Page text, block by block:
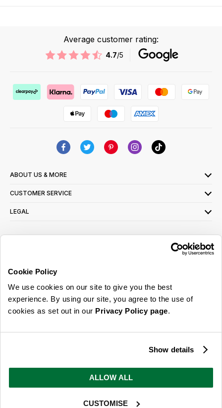
Cookie Policy
We use cookies on our site to give you the best
experience. By using our site, you agree to the use of
cookies as set out in our Privacy Policy page.
Show details
ALLOW ALL
CUSTOMISE
Average customer rating:
4.7/5
ABOUT US & MORE
CUSTOMER SERVICE
LEGAL
read ourprivacy policy here
© 2026 Online Home Shop Ltd. Registered in England and Wales - Company no.
ideas, promotions and inspiration